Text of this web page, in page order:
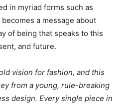
in myriad forms such as
a message about
of being that speaks to this
and future.
vision for fashion, and this
from a young, rule-breaking
design. Every single piece in